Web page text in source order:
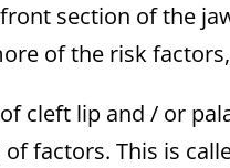
section of the
of the risk
cleft lip and / or
factors. This is